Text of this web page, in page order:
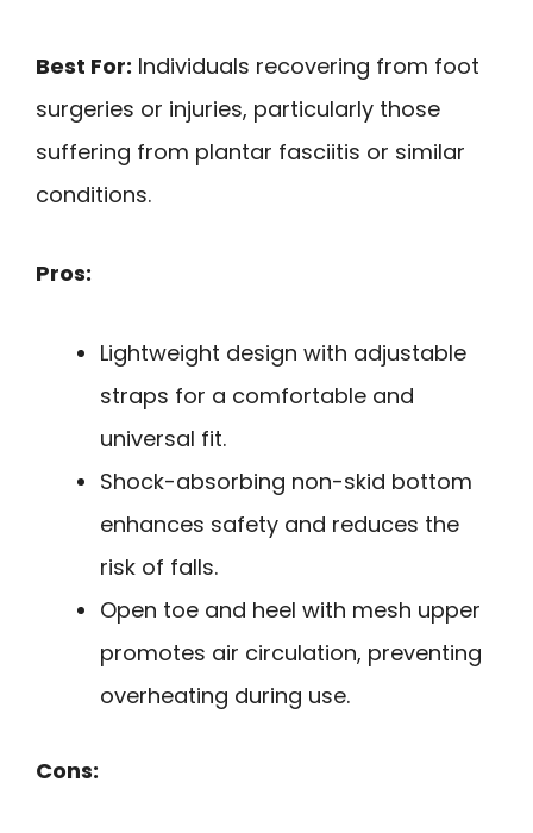
Best For: Individuals recovering from foot
surgeries or injuries, particularly those
suffering from plantar fasciitis or similar
conditions.
Pros:
Lightweight design with adjustable
straps for a comfortable and
universal fit.
Shock-absorbing non-skid bottom
enhances safety and reduces the
risk of falls.
Open toe and heel with mesh upper
promotes air circulation, preventing
overheating during use.
Cons: